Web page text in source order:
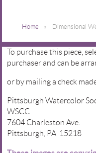
Home Dimensional
To purchase this piece,
purchaser and can be
or by mailing a check
Pittsburgh Watercolor
WSCC
7604 Charleston Ave.
Pittsburgh, PA 15218